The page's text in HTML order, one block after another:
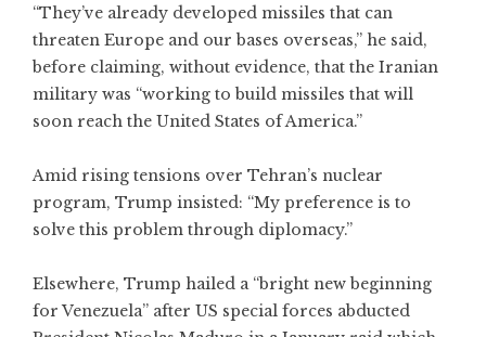
“They’ve already developed missiles that can
threaten Europe and our bases overseas,” he said,
before claiming, without evidence, that the Iranian
military was “working to build missiles that will
soon reach the United States of America.”
Amid rising tensions over Tehran’s nuclear
program, Trump insisted: “My preference is to
solve this problem through diplomacy.”
Elsewhere, Trump hailed a “bright new beginning
for Venezuela” after US special forces abducted